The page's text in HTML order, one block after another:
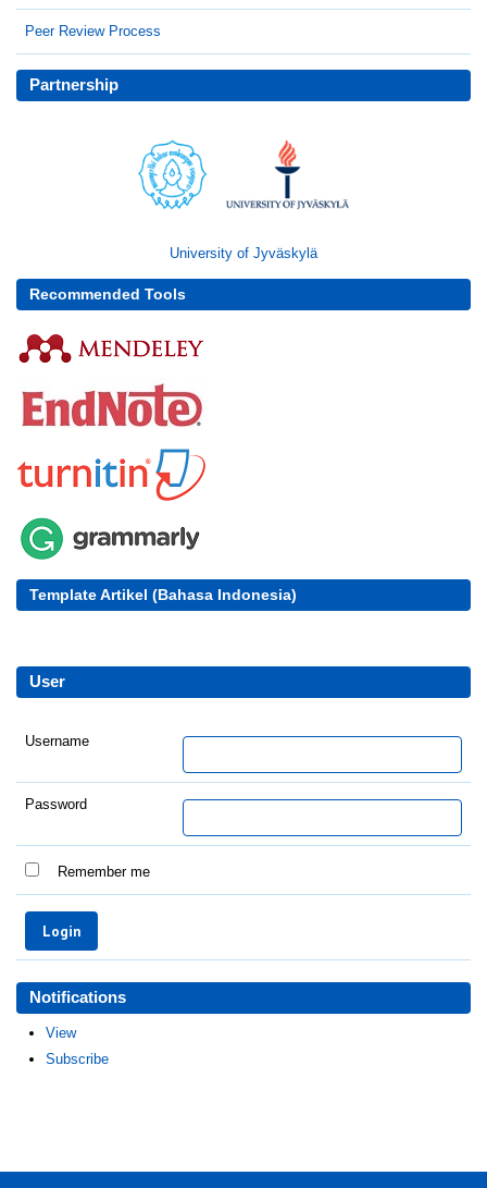
Peer Review Process
Partnership
University of Jyväskylä
Recommended Tools
Template Artikel (Bahasa Indonesia)
User
Username
Password
Remember me
Notifications
View
Subscribe